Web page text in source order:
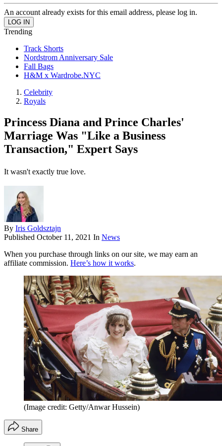
An account already exists for this email address, please log in.
Trending
Track Shorts
Nordstrom Anniversary Sale
Fall Bags
H&M x Wardrobe.NYC
Celebrity
Royals
Princess Diana and Prince Charles'
Marriage Was "Like a Business
Transaction," Expert Says
It wasn't exactly true love.
By Iris Goldsztajn
Published October 11, 2021 In News
When you purchase through links on our site, we may earn an
affiliate commission. Here’s how it works.
(Image credit: Getty/Anwar Hussein)
Share